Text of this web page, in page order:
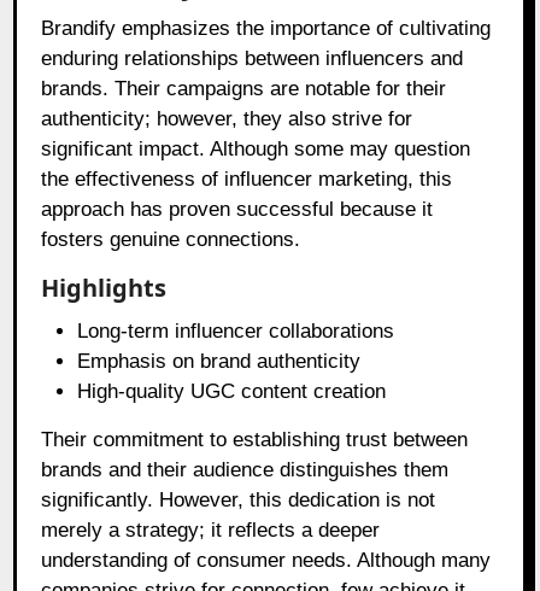
Brandify emphasizes the importance of cultivating
enduring relationships between influencers and
brands. Their campaigns are notable for their
authenticity; however, they also strive for
significant impact. Although some may question
the effectiveness of influencer marketing, this
approach has proven successful because it
fosters genuine connections.
Highlights
Long-term influencer collaborations
Emphasis on brand authenticity
High-quality UGC content creation
Their commitment to establishing trust between
brands and their audience distinguishes them
significantly. However, this dedication is not
merely a strategy; it reflects a deeper
understanding of consumer needs. Although many